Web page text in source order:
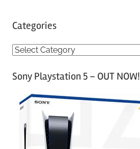
Categories
C
tSony Playstation 5 – OUT NOW!